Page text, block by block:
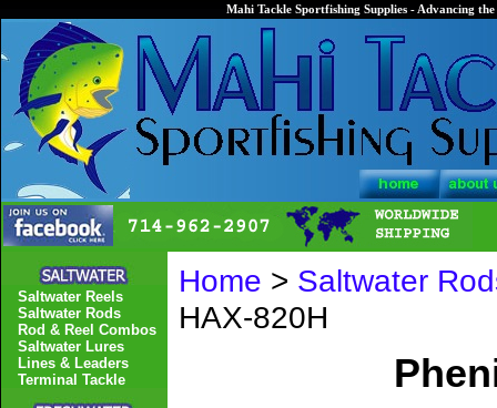
Mahi Tackle Sportfishing Supplies - Advancing
Home > Saltwater
HAX-820H
Saltwater Reels
Saltwater Rods
Rod & Reel Combos
Saltwater Lures
Lines & Leaders
Terminal Tackle